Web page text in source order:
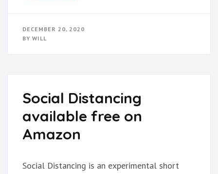
DECEMBER 20, 2020
BY WILL
Social Distancing
available free on
Amazon
Social Distancing is an experimental short